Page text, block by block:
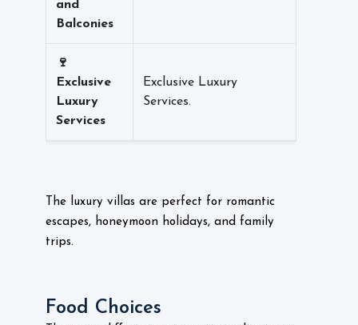
and
Balconies
🍷
Exclusive
Luxury
Services
Exclusive Luxury
Services.
The luxury villas are perfect for romantic
escapes, honeymoon holidays, and family
trips.
Food Choices